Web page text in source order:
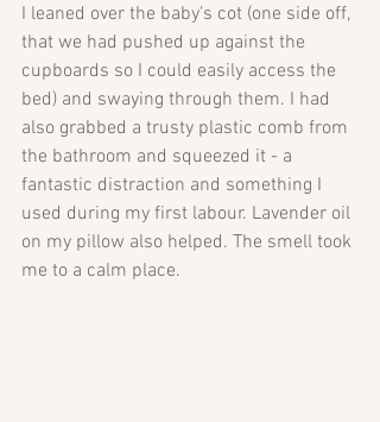
I leaned over the baby's cot (one side off,
that we had pushed up against the
cupboards so I could easily access the
bed) and swaying through them. I had
also grabbed a trusty plastic comb from
the bathroom and squeezed it - a
fantastic distraction and something I
used during my first labour. Lavender oil
on my pillow also helped. The smell took
me to a calm place.